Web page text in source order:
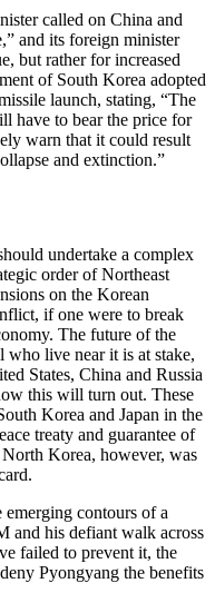
called on China and
and its foreign minister
but rather for increased
of South Korea adopted
launch, stating, “The
have to bear the price for
warn that it could result
and extinction.”
undertake a complex
order of Northeast
on the Korean
if one were to break
The future of the
who live near it is at stake,
States, China and Russia
this will turn out. These
Korea and Japan in the
treaty and guarantee of
Korea, however, was
contours of a
and his defiant walk across
failed to prevent it, the
Pyongyang the benefits